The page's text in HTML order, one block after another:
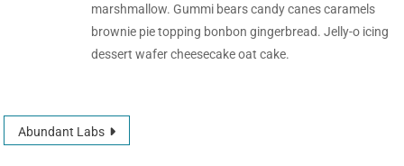
marshmallow. Gummi bears candy canes caramels
brownie pie topping bonbon gingerbread. Jelly-o icing
dessert wafer cheesecake oat cake.
Abundant Labs